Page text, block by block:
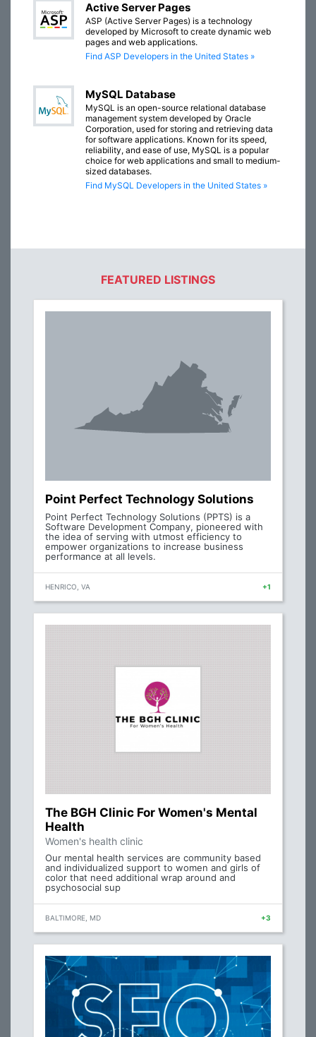
Active Server Pages
ASP (Active Server Pages) is a technology
developed by Microsoft to create dynamic web
pages and web applications.
Find ASP Developers in the United States »
MySQL Database
MySQL is an open-source relational database
management system developed by Oracle
Corporation, used for storing and retrieving data
for software applications. Known for its speed,
reliability, and ease of use, MySQL is a popular
choice for web applications and small to medium-
sized databases.
Find MySQL Developers in the United States »
FEATURED LISTINGS
Point Perfect Technology Solutions
Point Perfect Technology Solutions (PPTS) is a
Software Development Company, pioneered with
the idea of serving with utmost efficiency to
empower organizations to increase business
performance at all levels.
HENRICO, VA +1
The BGH Clinic For Women's Mental
Health
Women's health clinic
Our mental health services are community based
and individualized support to women and girls of
color that need additional wrap around and
psychosocial sup
BALTIMORE, MD +3